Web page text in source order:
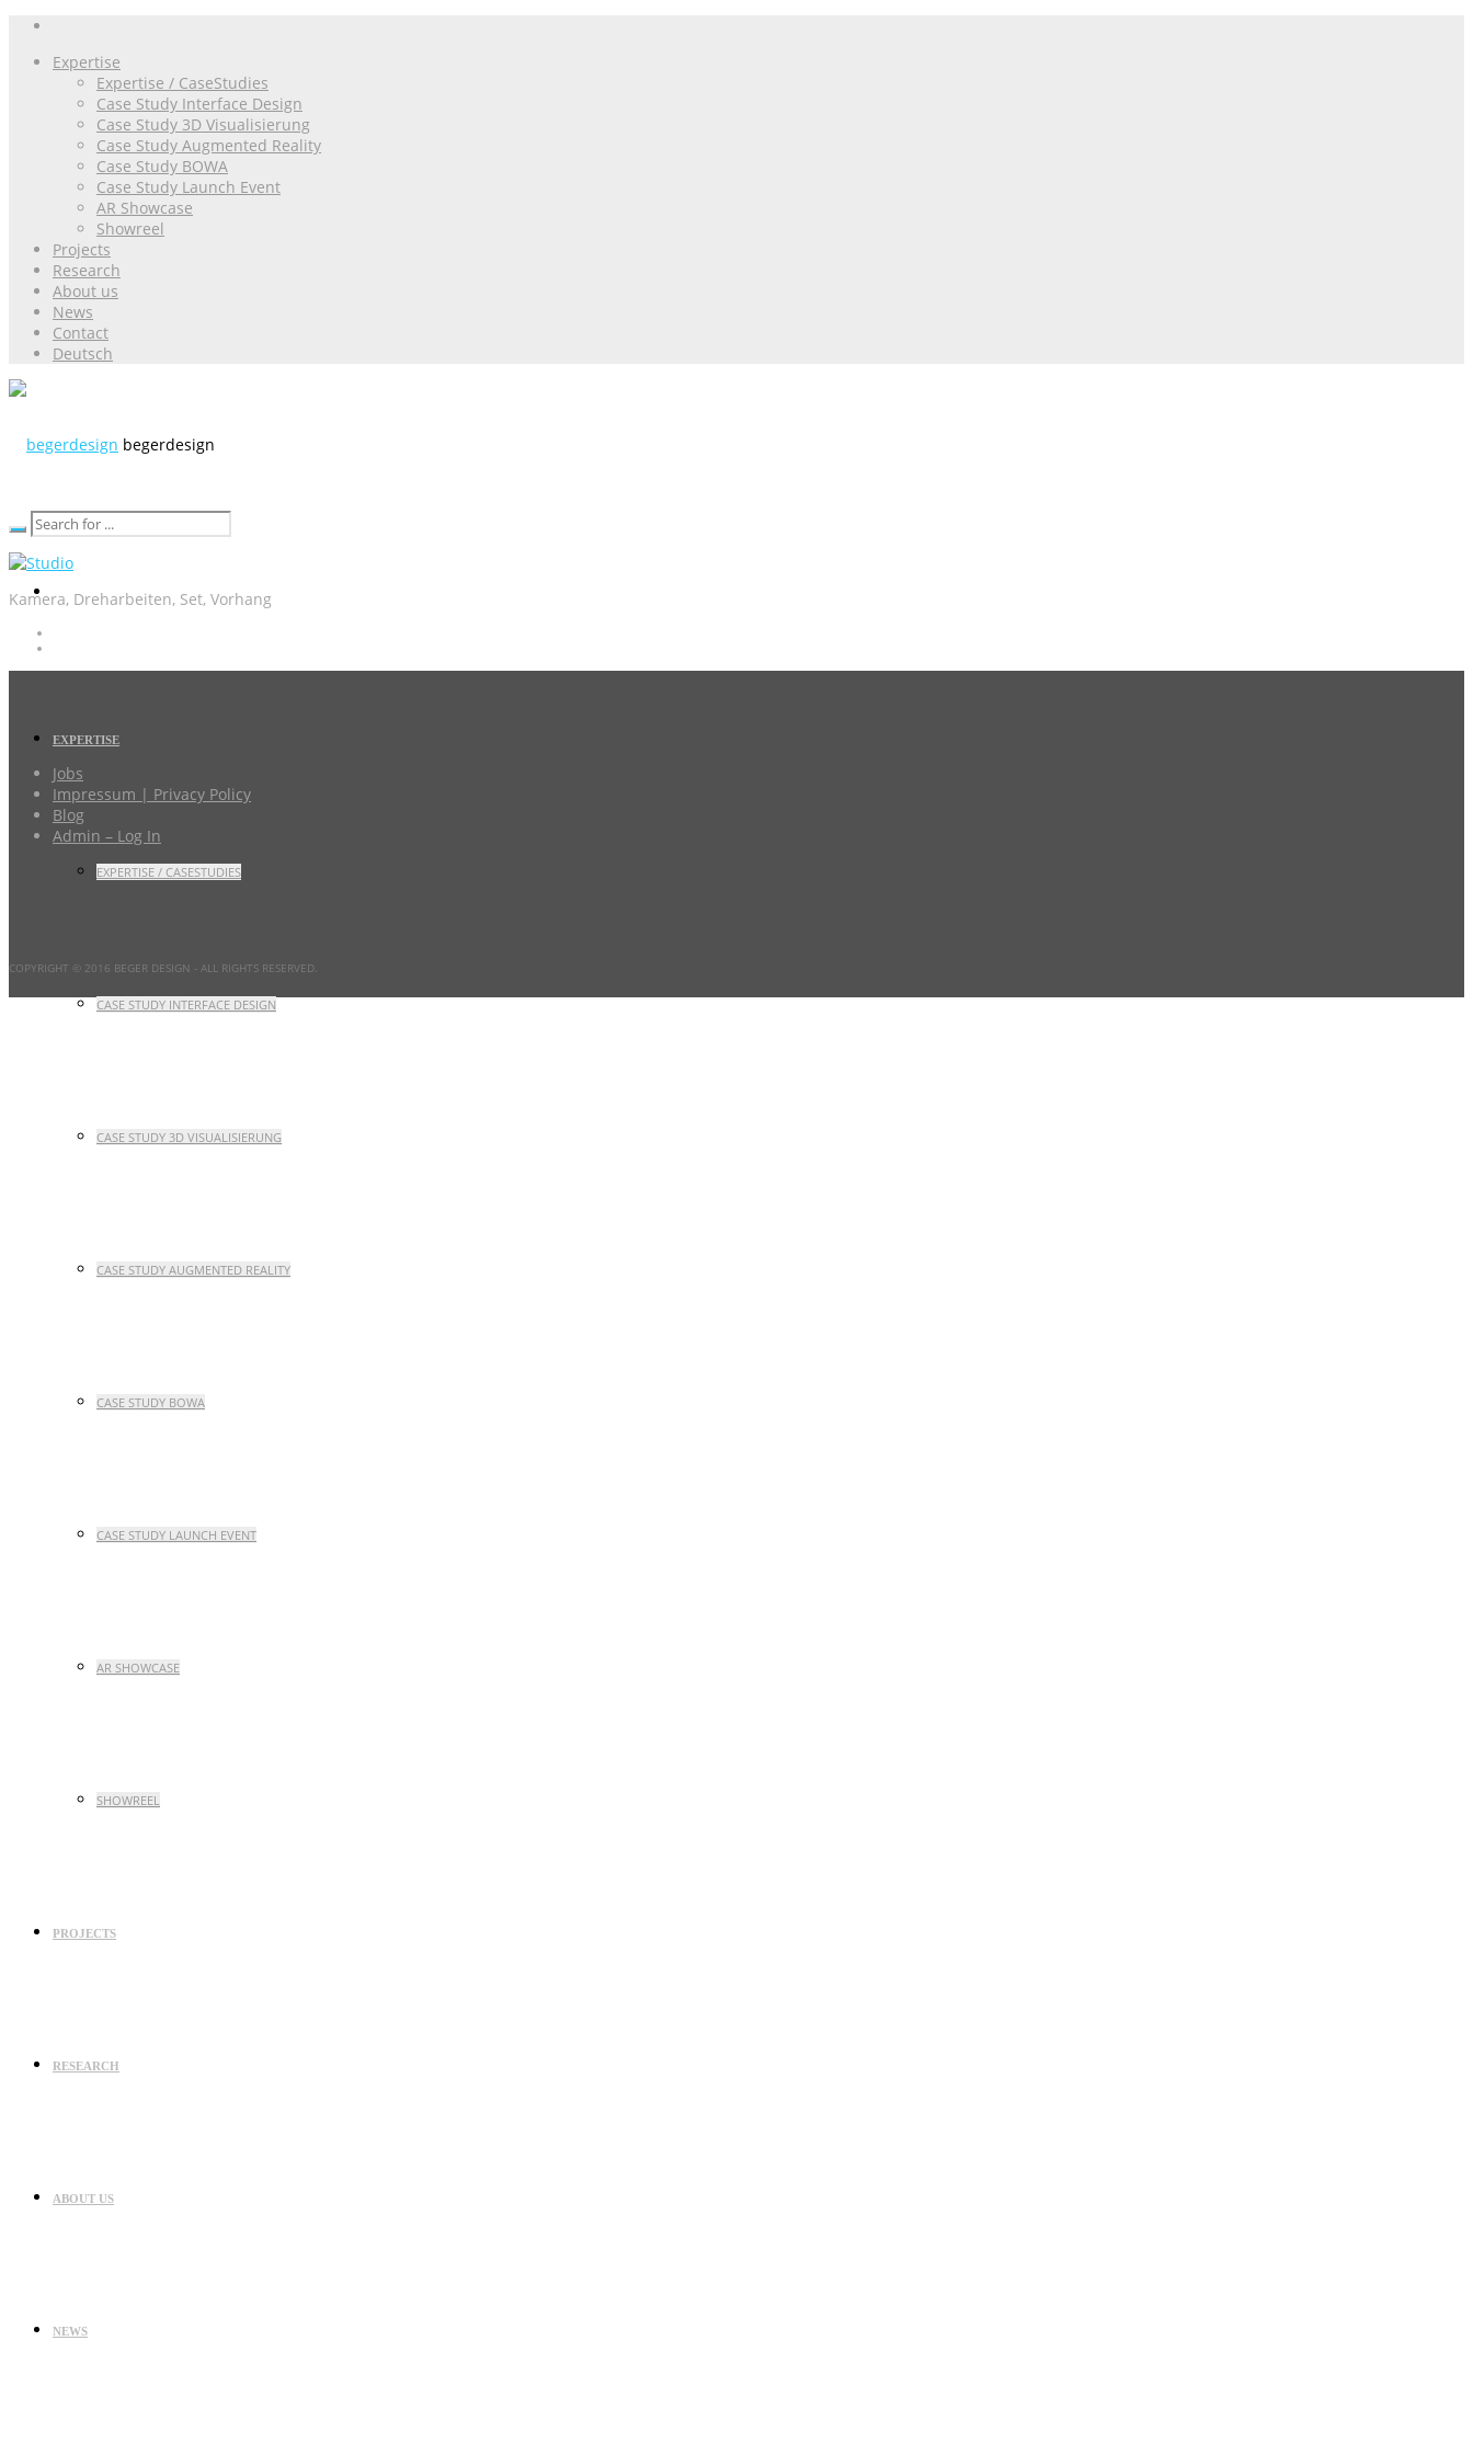
Expertise
Expertise / CaseStudies
Case Study Interface Design
Case Study 3D Visualisierung
Case Study Augmented Reality
Case Study BOWA
Case Study Launch Event
AR Showcase
Showreel
Projects
Research
About us
News
Contact
Deutsch
begerdesign
EXPERTISE
EXPERTISE / CASESTUDIES
CASE STUDY INTERFACE DESIGN
CASE STUDY 3D VISUALISIERUNG
CASE STUDY AUGMENTED REALITY
CASE STUDY BOWA
CASE STUDY LAUNCH EVENT
AR SHOWCASE
SHOWREEL
PROJECTS
RESEARCH
ABOUT US
NEWS
Kamera, Dreharbeiten, Set, Vorhang
Jobs
Impressum | Privacy Policy
Blog
Admin – Log In
COPYRIGHT © 2016 BEGER DESIGN - ALL RIGHTS RESERVED.